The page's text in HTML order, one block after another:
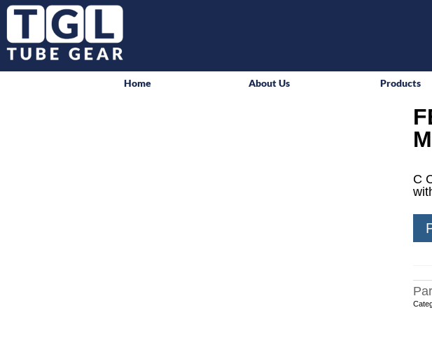
Home About Us Products
C